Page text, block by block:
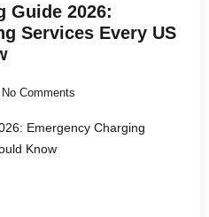
Guide 2026:
Services Every US
No Comments
Emergency Charging
Know